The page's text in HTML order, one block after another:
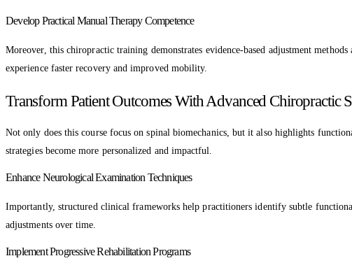
Develop Practical Manual Therapy Competence
Moreover, this chiropractic training demonstrates evidence-based adjustment
experience faster recovery and improved mobility.
Transform Patient Outcomes With Advanced Chiropractic
Not only does this course focus on spinal biomechanics, but it also highlights
strategies become more personalized and impactful.
Enhance Neurological Examination Techniques
Importantly, structured clinical frameworks help practitioners identify subtle
adjustments over time.
Implement Progressive Rehabilitation Programs